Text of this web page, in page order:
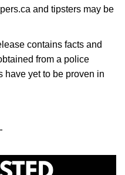
and tipsters may be
contains facts and
from a police
have yet to be proven in